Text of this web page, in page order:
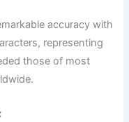
accuracy with
representing
those of most